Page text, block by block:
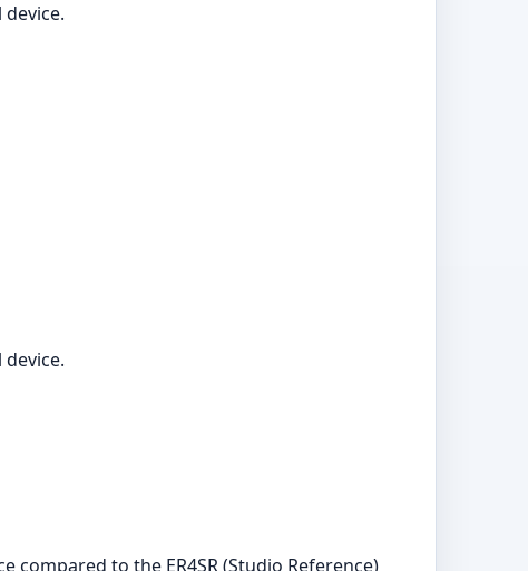
compared to the ER4SR (Studio Reference)